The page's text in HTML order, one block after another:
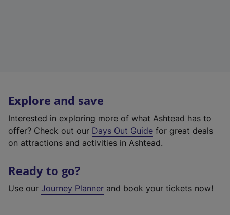
Explore and save
Interested in exploring more of what Ashtead has to
offer? Check out our Days Out Guide for great deals
on attractions and activities in Ashtead.
Ready to go?
Use our Journey Planner and book your tickets now!